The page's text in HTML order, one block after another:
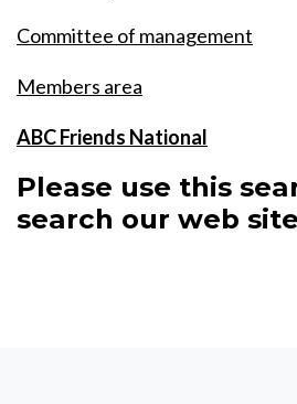
Committee of management
Members area
ABC Friends National
Please use this
search our web